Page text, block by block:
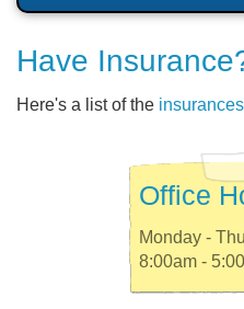
Have
Here's a list of the
Office
Monday -
8:00am -